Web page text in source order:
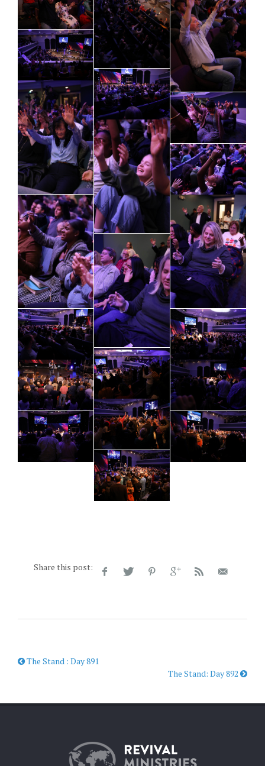
Share this post:
The Stand : Day 891
The Stand: Day 892